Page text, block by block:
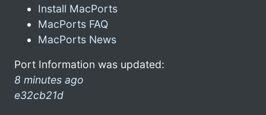
Install MacPorts
MacPorts FAQ
MacPorts News
Port Information was updated:
8 minutes ago
e32cb21d